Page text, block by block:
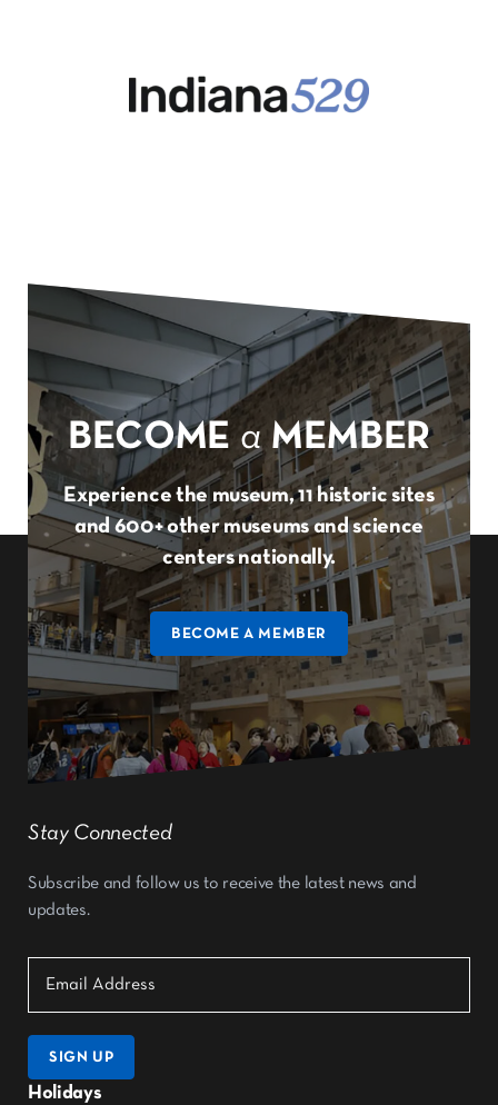
BECOME a MEMBER
Experience the museum, 11 historic sites
and 600+ other museums and science
centers nationally.
BECOME A MEMBER
Holidays
Stay Connected
Subscribe and follow us to receive the latest news and
updates.
SIGN UP